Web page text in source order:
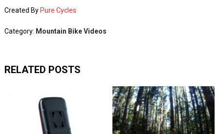
Created By Pure Cycles
Category: Mountain Bike Videos
RELATED POSTS